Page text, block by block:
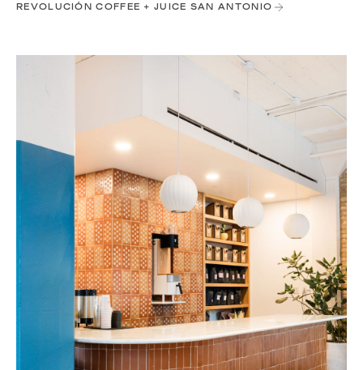
REVOLUCIÓN COFFEE + JUICE SAN ANTONIO